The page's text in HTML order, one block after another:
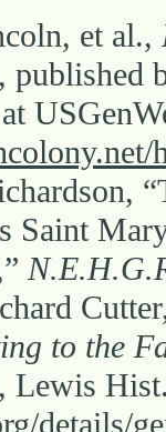
et al.,
published
Saint
to the
Lewis
details/